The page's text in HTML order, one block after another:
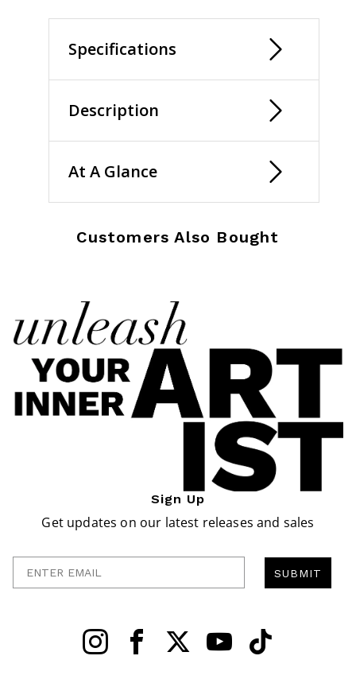
Specifications
Description
At A Glance
Customers Also Bought
Sign Up
Get updates on our latest releases and sales
SUBMIT